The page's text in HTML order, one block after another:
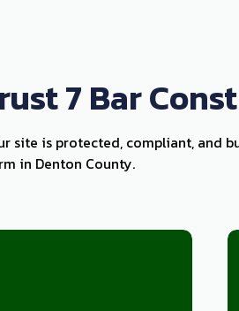
7 Bar
site is protected, compliant, and
in Denton County.